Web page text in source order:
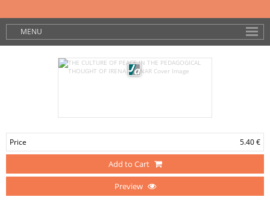
MENU
Price 5.40 €
Add to Cart
Preview